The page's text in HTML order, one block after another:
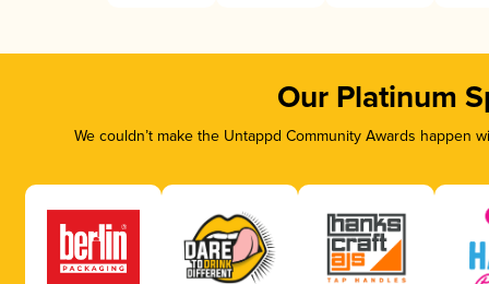
Our Platinum
We couldn’t make the Untappd Community Awards